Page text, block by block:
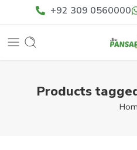
+92 309 0560000
Products